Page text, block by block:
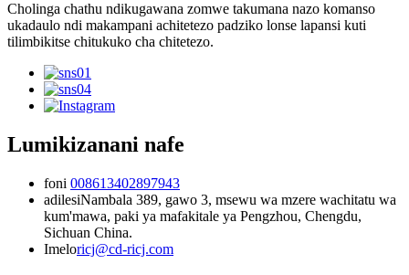
Cholinga chathu ndikugawana zomwe takumana nazo komanso
ukadaulo ndi makampani achitetezo padziko lonse lapansi kuti
tilimbikitse chitukuko cha chitetezo.
Lumikizanani nafe
foni 008613402897943
adilesiNambala 389, gawo 3, msewu wa mzere wachitatu wa
kum'mawa, paki ya mafakitale ya Pengzhou, Chengdu,
Sichuan China.
Imeloricj@cd-ricj.com